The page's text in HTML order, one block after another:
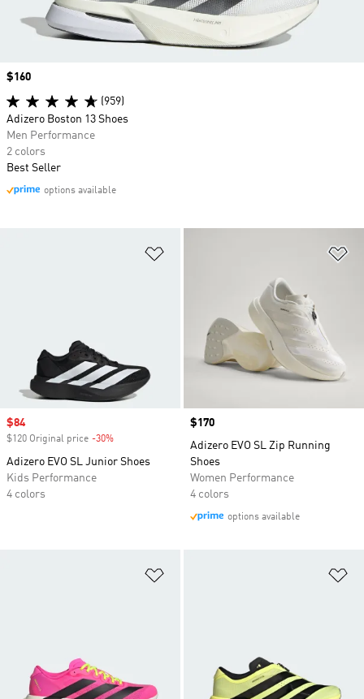
Sale price
$84
$120 Original price -30%
Adizero EVO SL Junior Shoes
Kids Performance
4 colors
Price
$170
Adizero EVO SL Zip Running
Shoes
Women Performance
4 colors
options available
Price
$160
(959)
Adizero Boston 13 Shoes
Men Performance
2 colors
Best Seller
options available